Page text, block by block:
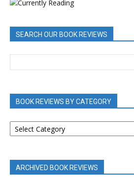
SEARCH OUR BOOK REVIEWS
BOOK REVIEWS BY CATEGORY
BOOK
REVIEWS
ARCHIVED BOOK REVIEWS